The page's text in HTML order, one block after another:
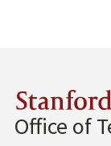
Stanford
Office of